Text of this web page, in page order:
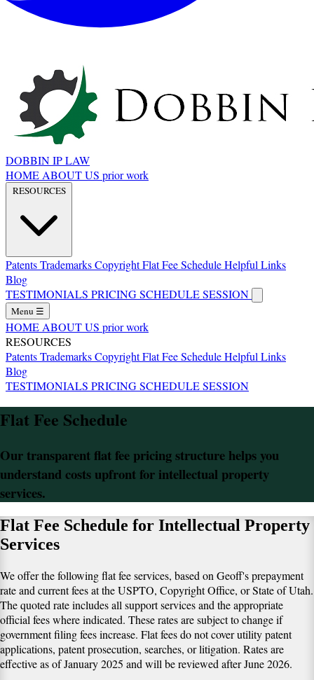
DOBBIN IP LAW
HOME ABOUT US prior work
RESOURCES
PatentsTrademarksCopyrightFlat Fee ScheduleHelpful Links
Blog
TESTIMONIALS PRICINGSCHEDULE SESSION
Menu ☰
HOME ABOUT US prior work
RESOURCES
PatentsTrademarksCopyrightFlat Fee ScheduleHelpful Links
Blog
TESTIMONIALS PRICINGSCHEDULE SESSION
Flat Fee Schedule
Our transparent flat fee pricing structure helps you
understand costs upfront for intellectual property
services.
Flat Fee Schedule for Intellectual Property
Services
We offer the following flat fee services, based on Geoff's prepayment
rate and current fees at the USPTO, Copyright Office, or State of Utah.
The quoted rate includes all support services and the appropriate
official fees where indicated. These rates are subject to change if
government filing fees increase. Flat fees do not cover utility patent
applications, patent prosecution, searches, or litigation. Rates are
effective as of January 2025 and will be reviewed after June 2026.